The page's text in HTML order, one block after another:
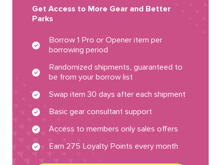
Get Access to More Gear and Better
Parks
Borrow 1 Pro or Opener item per
borrowing period
Randomized shipments, guaranteed to
be from your borrow list
Swap item 30 days after each shipment
Basic gear consultant support
Access to members only sales offers
Earn 275 Loyalty Points every month